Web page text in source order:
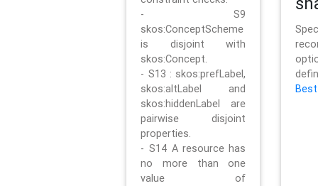
- S9
skos:ConceptScheme
is disjoint with
skos:Concept.
- S13 : skos:prefLabel,
skos:altLabel and
skos:hiddenLabel are
pairwise disjoint
properties.
- S14 A resource has
no more than one
value of